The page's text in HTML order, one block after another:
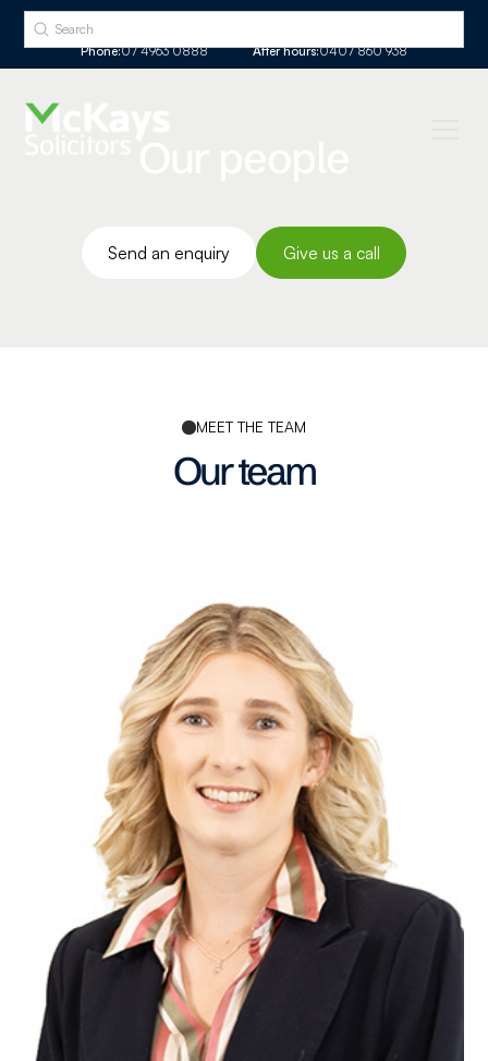
Phone:07 4963 0888 After hours:0407 860 938
Send an enquiry Give us a call
MEET THE TEAM
Our team